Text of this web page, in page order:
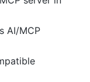
AI/MCP